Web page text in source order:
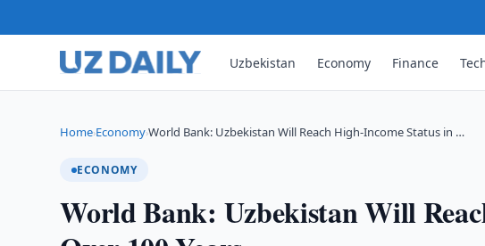
Uzbekistan Economy Finance
Home›Economy›World Bank: Uzbekistan Will Reach High-Income Status in …
ECONOMY
World Bank: Uzbekistan Will